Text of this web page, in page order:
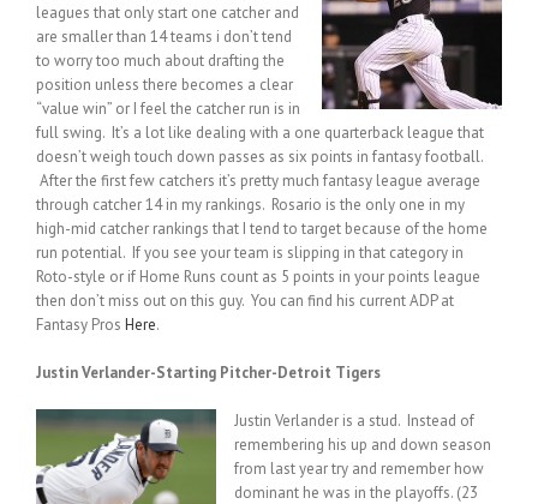
leagues that only start one catcher and
are smaller than 14 teams i don’t tend
to worry too much about drafting the
position unless there becomes a clear
“value win” or I feel the catcher run is in
full swing. It’s a lot like dealing with a one quarterback league that
doesn’t weigh touch down passes as six points in fantasy football.
After the first few catchers it’s pretty much fantasy league average
through catcher 14 in my rankings. Rosario is the only one in my
high-mid catcher rankings that I tend to target because of the home
run potential. If you see your team is slipping in that category in
Roto-style or if Home Runs count as 5 points in your points league
then don’t miss out on this guy. You can find his current ADP at
Fantasy Pros Here.
Justin Verlander-Starting Pitcher-Detroit Tigers
Justin Verlander is a stud. Instead of
remembering his up and down season
from last year try and remember how
dominant he was in the playoffs. (23